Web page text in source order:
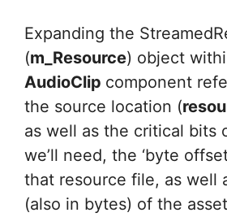
Expanding the
(m_Resource) object
AudioClip component
the source location (
as well as the critical bits
we’ll need, the ‘byte
that resource file, as well
(also in bytes) of the